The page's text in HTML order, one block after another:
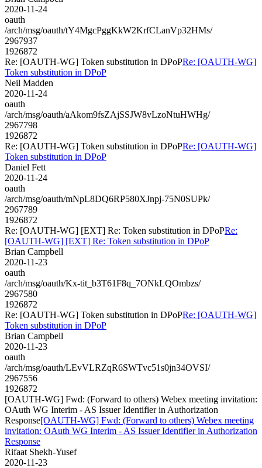
2020-11-24
oauth
/arch/msg/oauth/tY4MgcPggKkW2KrfCLanVp32HMs/
2967937
1926872
Re: [OAUTH-WG] Token substitution in DPoPRe: [OAUTH-WG]
Token substitution in DPoP
Neil Madden
2020-11-24
oauth
/arch/msg/oauth/aAkom9fsZAjSSJW8vLzoNtuHWHg/
2967798
1926872
Re: [OAUTH-WG] Token substitution in DPoPRe: [OAUTH-WG]
Token substitution in DPoP
Daniel Fett
2020-11-24
oauth
/arch/msg/oauth/mNpL8DQ6RP580XJnpj-75N0SUPk/
2967789
1926872
Re: [OAUTH-WG] [EXT] Re: Token substitution in DPoPRe:
[OAUTH-WG] [EXT] Re: Token substitution in DPoP
Brian Campbell
2020-11-23
oauth
/arch/msg/oauth/Kx-tit_b3T61F8q_7ONkLQOmbzs/
2967580
1926872
Re: [OAUTH-WG] Token substitution in DPoPRe: [OAUTH-WG]
Token substitution in DPoP
Brian Campbell
2020-11-23
oauth
/arch/msg/oauth/LEvVLRZqR6SWTvc51s0jn34OVSI/
2967556
1926872
[OAUTH-WG] Fwd: (Forward to others) Webex meeting invitation:
OAuth WG Interim - AS Issuer Identifier in Authorization
Response[OAUTH-WG] Fwd: (Forward to others) Webex meeting
invitation: OAuth WG Interim - AS Issuer Identifier in Authorization
Response
Rifaat Shekh-Yusef
2020-11-23